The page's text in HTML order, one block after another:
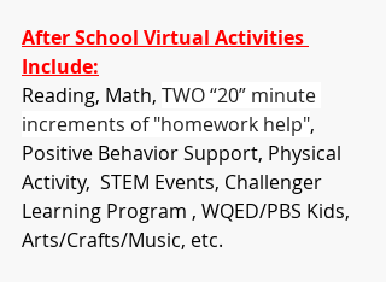
After School Virtual Activities
Include:
Reading, Math, TWO “20” minute
increments of "homework help",
Positive Behavior Support, Physical
Activity,  STEM Events, Challenger
Learning Program , WQED/PBS Kids,
Arts/Crafts/Music, etc.